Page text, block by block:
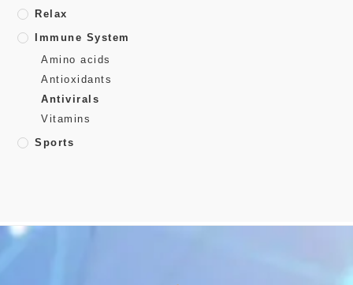
Relax
Immune System
Amino acids
Antioxidants
Antivirals
Vitamins
Sports